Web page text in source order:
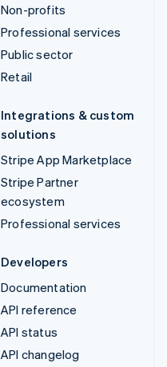
Non-profits
Professional services
Public sector
Retail
Integrations & custom
solutions
Stripe App Marketplace
Stripe Partner
ecosystem
Professional services
Developers
Documentation
API reference
API status
API changelog